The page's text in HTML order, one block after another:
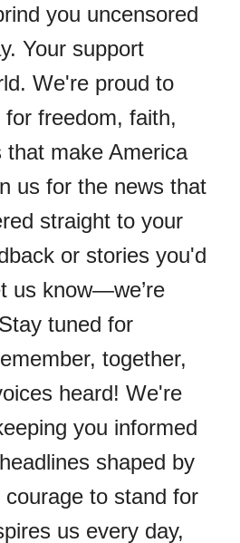
you uncensored
Your support
We're proud to
freedom, faith,
that make America
us for the news that
straight to your
or stories you'd
us know—we’re
tuned for
together,
heard! We're
you informed
shaped by
courage to stand for
us every day,